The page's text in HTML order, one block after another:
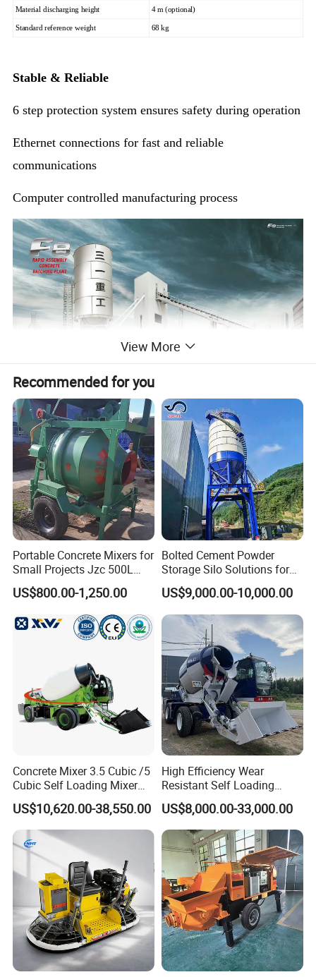
Material discharging height 4 m (optional)
Standard reference weight 68 kg
Stable & Reliable
6 step protection system ensures safety during operation
Ethernet connections for fast and reliable
communications
Computer controlled manufacturing process
Small & Flexible
Small footprint requires less site space
Enter and exit on both sides. Flexible layout allows
setup on any site
Modular design allows an installation time of only 4
days
Major components can be quickly and easily relocated
View More
Recommended for you
Portable Concrete Mixers for
Small Projects Jzc 500L
Concrete Cement Mixer
US$800.00-1,250.00
Bolted Cement Powder
Storage Silo Solutions for
Bulk Material Storage
US$9,000.00-10,000.00
Concrete Mixer 3.5 Cubic /5
Cubic Self Loading Mixer
Hot Selling
US$10,620.00-38,550.00
High Efficiency Wear
Resistant Self Loading
Mixer Truck Drum Flexible
Steering Diesel Powered
Eco-Friendly Mixing Easy
Maintenance Self Loading
Concrete Mixer
US$8,000.00-33,000.00